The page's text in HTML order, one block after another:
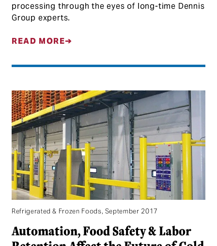
processing through the eyes of long-time Dennis
Group experts.
READ MORE
Refrigerated & Frozen Foods, September 2017
Automation, Food Safety & Labor